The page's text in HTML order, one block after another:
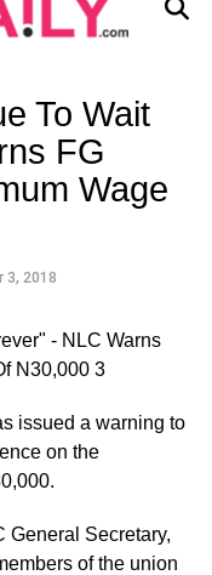
To Wait
FG
Wage
3, 2018
issued a warning to
on the
General Secretary,
of the union